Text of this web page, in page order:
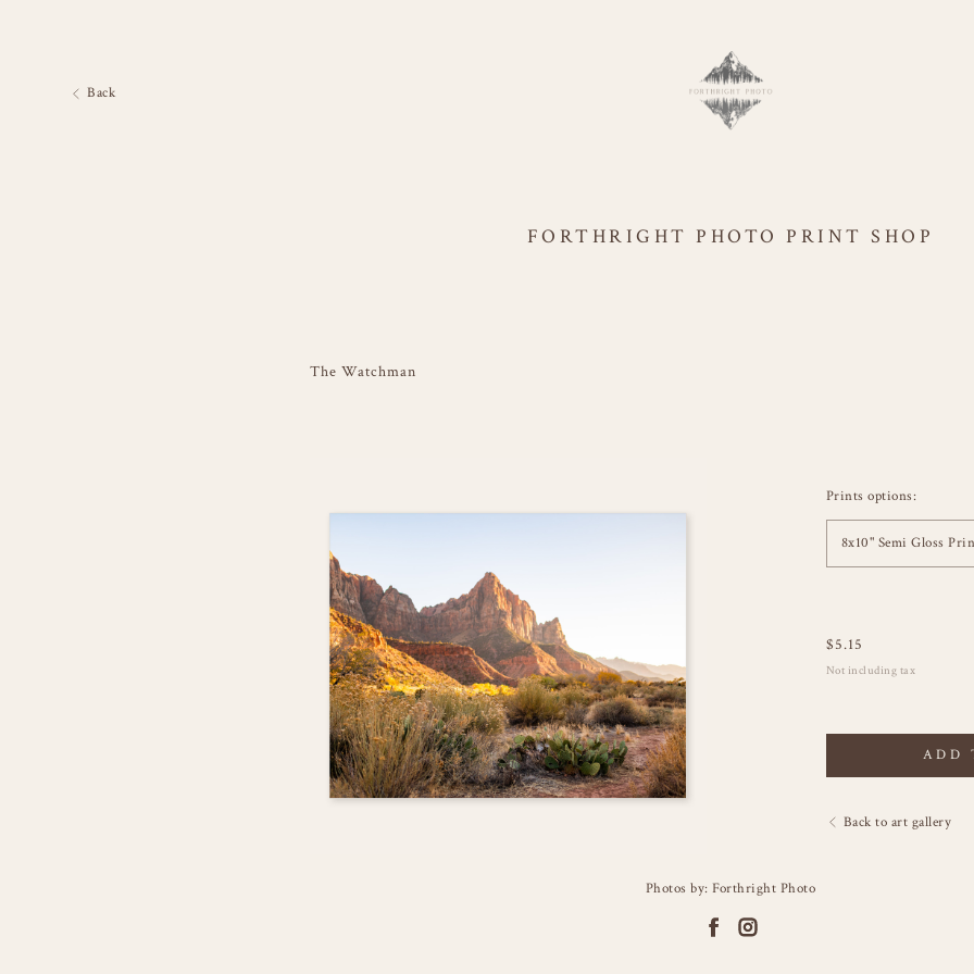
Back
FORTHRIGHT PHOTO PRINT SHOP
The Watchman
Prints options:
8x10" Semi Gloss
$5.15
Not including tax
ADD
Back to art gallery
Photos by: Forthright Photo